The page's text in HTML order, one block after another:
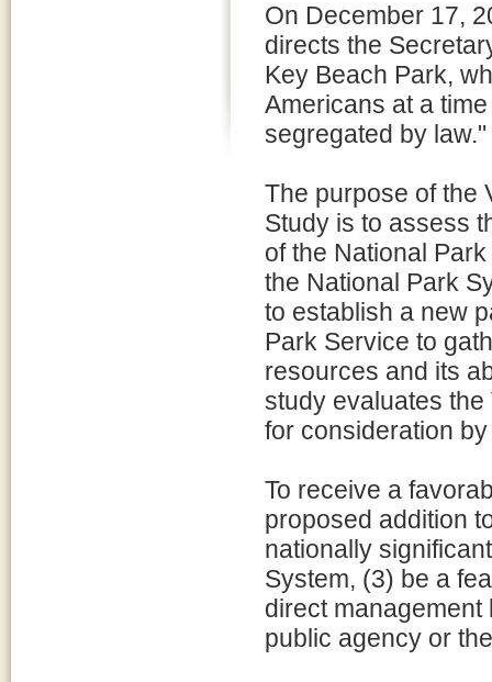
On December 17,
directs the
Key Beach Park,
Americans at a
segregated by law."
The purpose of the
Study is to assess
of the National
the National Park
to establish a new
Park Service to
resources and its
study evaluates
for consideration
To receive a
proposed addition
nationally
System, (3) be a
direct
public agency or